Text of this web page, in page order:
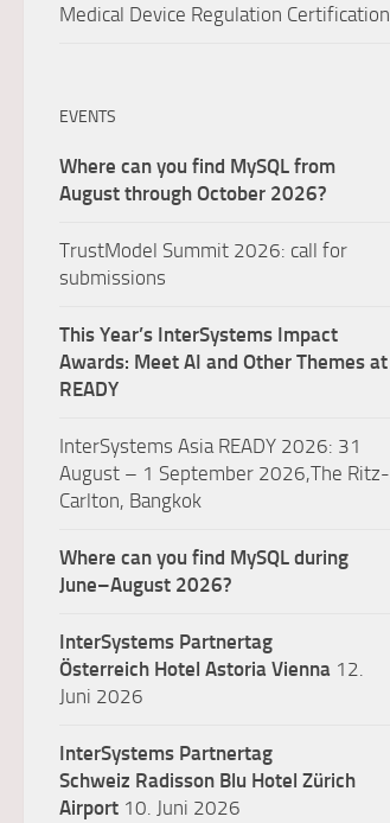
Medical Device Regulation Certification
EVENTS
Where can you find MySQL from
August through October 2026?
TrustModel Summit 2026: call for
submissions
This Year’s InterSystems Impact
Awards: Meet AI and Other Themes at
READY
InterSystems Asia READY 2026: 31
August – 1 September 2026,The Ritz-
Carlton, Bangkok
Where can you find MySQL during
June–August 2026?
InterSystems Partnertag
Österreich Hotel Astoria Vienna 12.
Juni 2026
InterSystems Partnertag
Schweiz Radisson Blu Hotel Zürich
Airport 10. Juni 2026